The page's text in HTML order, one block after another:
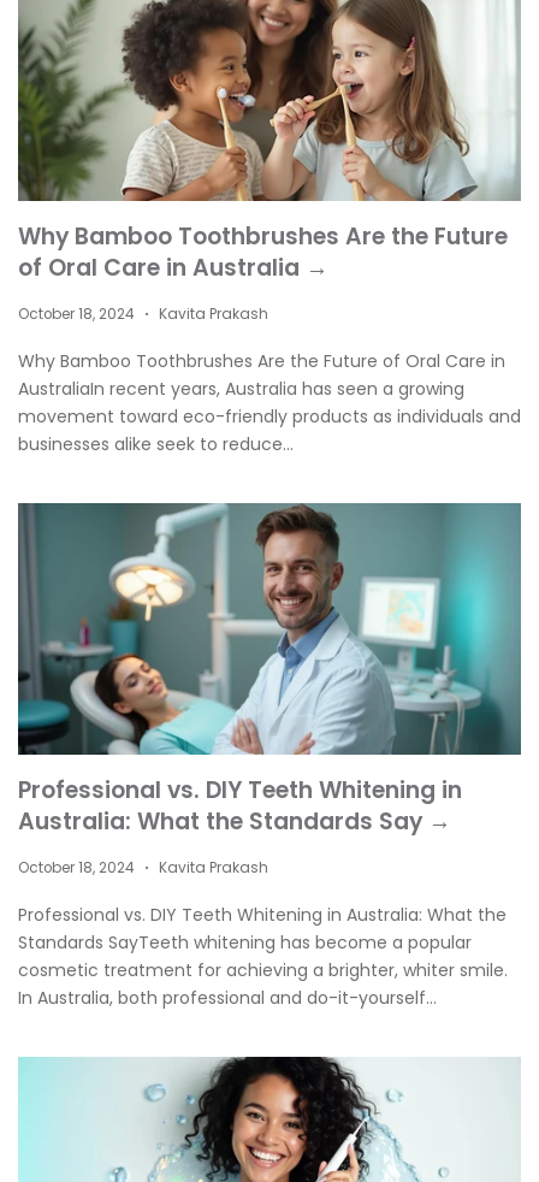
Why Bamboo Toothbrushes Are the Future
of Oral Care in Australia →
October 18, 2024 • Kavita Prakash
Why Bamboo Toothbrushes Are the Future of Oral Care in
AustraliaIn recent years, Australia has seen a growing
movement toward eco-friendly products as individuals and
businesses alike seek to reduce...
Professional vs. DIY Teeth Whitening in
Australia: What the Standards Say →
October 18, 2024 • Kavita Prakash
Professional vs. DIY Teeth Whitening in Australia: What the
Standards SayTeeth whitening has become a popular
cosmetic treatment for achieving a brighter, whiter smile.
In Australia, both professional and do-it-yourself...